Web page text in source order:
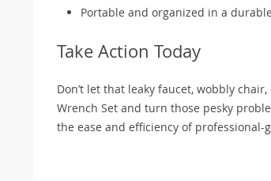
Portable and organized in a
Take Action Today
Don’t let that leaky faucet, wobbly
Wrench Set and turn those pesky
the ease and efficiency of